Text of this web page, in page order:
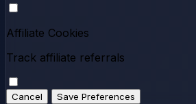
Affiliate Cookies
Track affiliate referrals
Cancel Save Preferences